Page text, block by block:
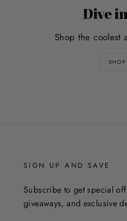
Dive
Shop the coolest
SIGN UP AND SAVE
Subscribe to get special
giveaways, and exclusive